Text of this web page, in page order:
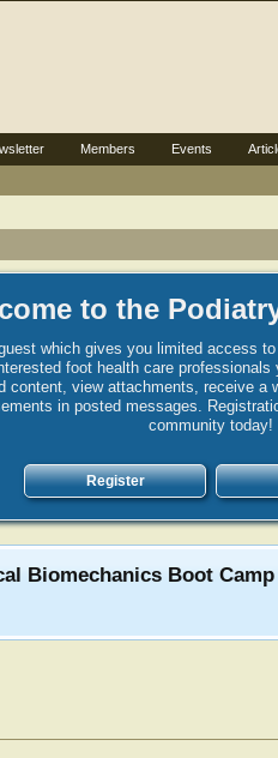
to the
which gives you limited access
foot health care
content, view attachments, receive
in posted messages.
community today!
Register
Biomechanics Boot
Members Events